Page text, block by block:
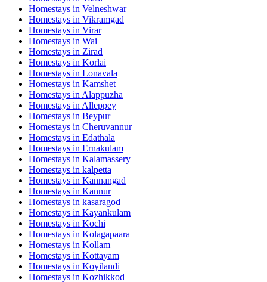
Homestays in Velneshwar
Homestays in Vikramgad
Homestays in Virar
Homestays in Wai
Homestays in Zirad
Homestays in Korlai
Homestays in Lonavala
Homestays in Kamshet
Homestays in Alappuzha
Homestays in Alleppey
Homestays in Beypur
Homestays in Cheruvannur
Homestays in Edathala
Homestays in Ernakulam
Homestays in Kalamassery
Homestays in kalpetta
Homestays in Kannangad
Homestays in Kannur
Homestays in kasaragod
Homestays in Kayankulam
Homestays in Kochi
Homestays in Kolagapaara
Homestays in Kollam
Homestays in Kottayam
Homestays in Koyilandi
Homestays in Kozhikkod